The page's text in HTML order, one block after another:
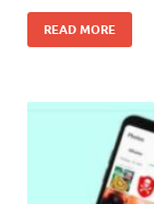
READ MORE